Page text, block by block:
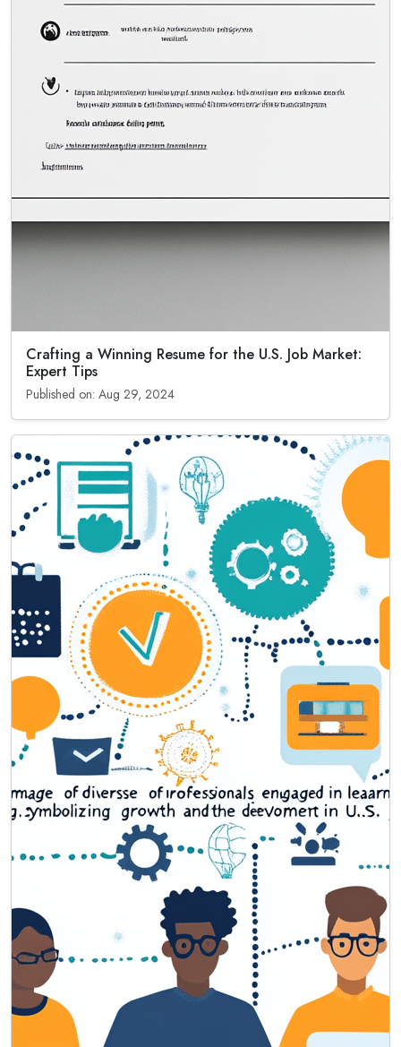
Crafting a Winning Resume for the U.S. Job Market:
Expert Tips
Published on: Aug 29, 2024